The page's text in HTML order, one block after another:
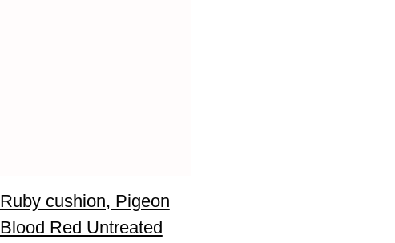
Ruby cushion, Pigeon
Blood Red Untreated